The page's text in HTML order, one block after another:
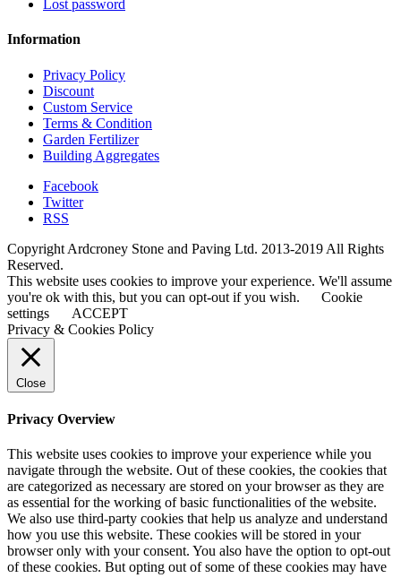
Lost password
Information
Privacy Policy
Discount
Custom Service
Terms & Condition
Garden Fertilizer
Building Aggregates
Facebook
Twitter
RSS
Copyright Ardcroney Stone and Paving Ltd. 2013-2019 All Rights
Reserved.
This website uses cookies to improve your experience. We'll assume
you're ok with this, but you can opt-out if you wish.
Cookie
settings
ACCEPT
Privacy & Cookies Policy
Close
Privacy Overview
This website uses cookies to improve your experience while you
navigate through the website. Out of these cookies, the cookies that
are categorized as necessary are stored on your browser as they are
as essential for the working of basic functionalities of the website.
We also use third-party cookies that help us analyze and understand
how you use this website. These cookies will be stored in your
browser only with your consent. You also have the option to opt-out
of these cookies. But opting out of some of these cookies may have